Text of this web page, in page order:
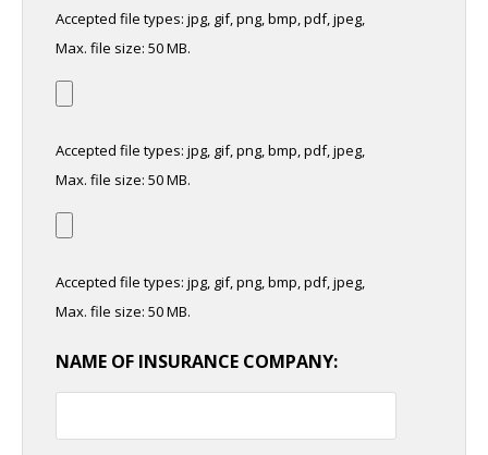
Accepted file types: jpg, gif, png, bmp, pdf, jpeg,
Max. file size: 50 MB.
Accepted file types: jpg, gif, png, bmp, pdf, jpeg,
Max. file size: 50 MB.
Accepted file types: jpg, gif, png, bmp, pdf, jpeg,
Max. file size: 50 MB.
NAME OF INSURANCE COMPANY: